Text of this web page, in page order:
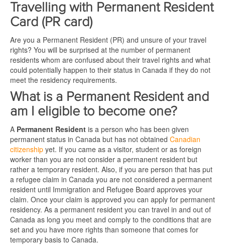
Travelling with Permanent Resident
Card (PR card)
Are you a Permanent Resident (PR) and unsure of your travel
rights? You will be surprised at the number of permanent
residents whom are confused about their travel rights and what
could potentially happen to their status in Canada if they do not
meet the residency requirements.
What is a Permanent Resident and
am I eligible to become one?
A Permanent Resident is a person who has been given
permanent status in Canada but has not obtained Canadian
citizenship yet. If you came as a visitor, student or as foreign
worker than you are not consider a permanent resident but
rather a temporary resident. Also, if you are person that has put
a refugee claim in Canada you are not considered a permanent
resident until Immigration and Refugee Board approves your
claim. Once your claim is approved you can apply for permanent
residency. As a permanent resident you can travel in and out of
Canada as long you meet and comply to the conditions that are
set and you have more rights than someone that comes for
temporary basis to Canada.